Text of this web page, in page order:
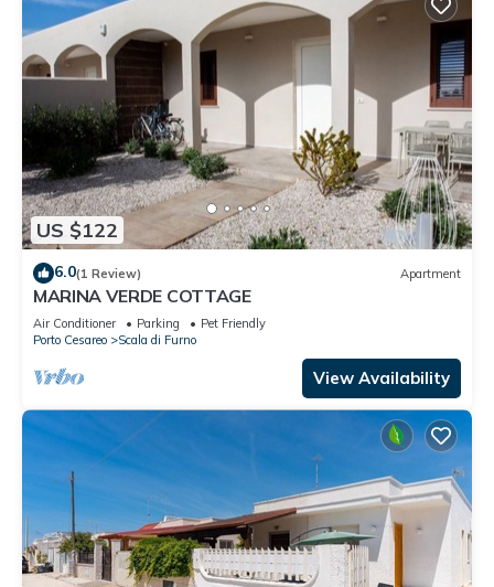
US $122
6.0(1 Review) Apartment
MARINA VERDE COTTAGE
Air Conditioner Parking
Pet Friendly
Porto Cesareo
Scala di Furno
View Availability